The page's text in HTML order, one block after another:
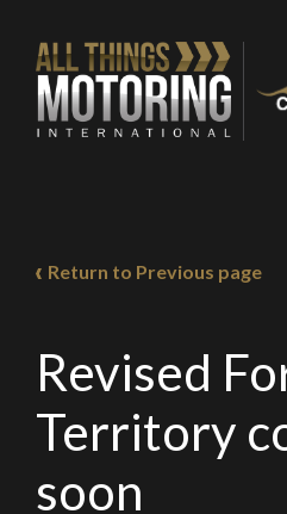
Return to Previous page
Revised
Territory
soon
Weinspect